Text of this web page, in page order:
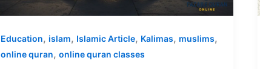
Education, islam, Islamic Article, Kalimas, muslims,
online quran, online quran classes